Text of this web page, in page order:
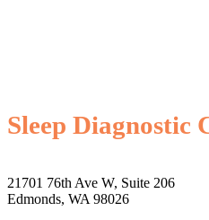
Sleep Diagnostic
21701 76th Ave W, Suite 206
Edmonds, WA 98026